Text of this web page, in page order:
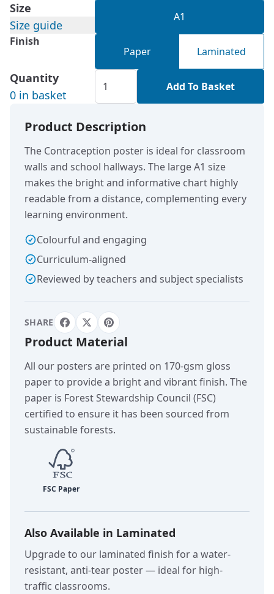
Size
Size guide
A1
Finish
Paper Laminated
Quantity
0 in basket
Add To Basket
Product Description
The Contraception poster is ideal for classroom
walls and school hallways. The large A1 size
makes the bright and informative chart highly
readable from a distance, complementing every
learning environment.
Colourful and engaging
Curriculum-aligned
Reviewed by teachers and subject specialists
SHARE
Product Material
All our posters are printed on 170-gsm gloss
paper to provide a bright and vibrant finish. The
paper is Forest Stewardship Council (FSC)
certified to ensure it has been sourced from
sustainable forests.
Also Available in Laminated
Upgrade to our laminated finish for a water-
resistant, anti-tear poster — ideal for high-
traffic classrooms.